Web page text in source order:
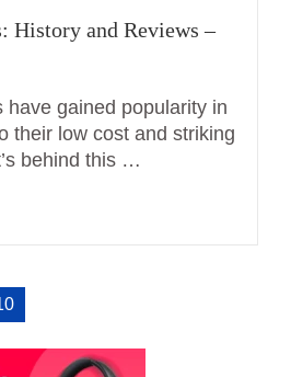
History and Reviews –
have gained popularity in
their low cost and striking
behind this …